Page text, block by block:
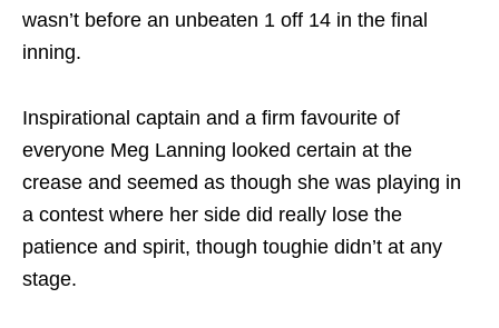
wasn’t before an unbeaten 1 off 14 in the final
inning.
Inspirational captain and a firm favourite of
everyone Meg Lanning looked certain at the
crease and seemed as though she was playing in
a contest where her side did really lose the
patience and spirit, though toughie didn’t at any
stage.